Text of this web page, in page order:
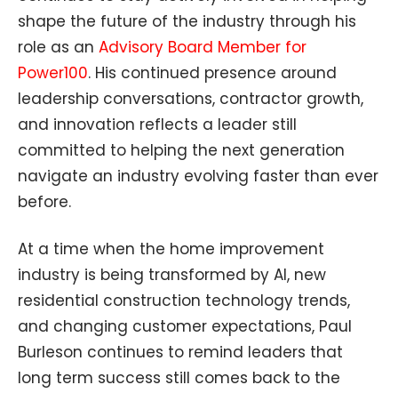
shape the future of the industry through his
role as an Advisory Board Member for
Power100. His continued presence around
leadership conversations, contractor growth,
and innovation reflects a leader still
committed to helping the next generation
navigate an industry evolving faster than ever
before.
At a time when the home improvement
industry is being transformed by AI, new
residential construction technology trends,
and changing customer expectations, Paul
Burleson continues to remind leaders that
long term success still comes back to the